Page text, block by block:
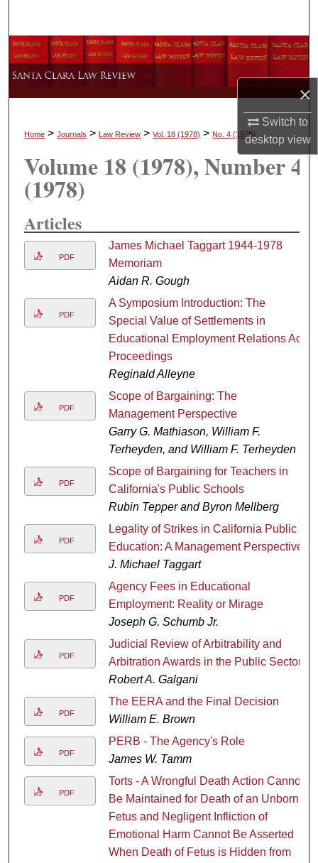
×
Switch to
desktopview
Browse Collections
My Account
Digital Commons Network™
Home >Journals > Law Review >Vol. 18 (1978) > No. 4 (1978)
Volume 18 (1978), Number 4
(1978)
Articles
PDF
James Michael Taggart 1944-1978
Memoriam
Aidan R. Gough
PDF
A Symposium Introduction: The
Special Value of Settlements in
Educational Employment Relations Act
Proceedings
Reginald Alleyne
PDF
Scope of Bargaining: The
Management Perspective
Garry G. Mathiason, William F.
Terheyden, and William F. Terheyden
PDF
Scope of Bargaining for Teachers in
California's Public Schools
Rubin Tepper and Byron Mellberg
PDF
Legality of Strikes in California Public
Education: A Management Perspective
J. Michael Taggart
PDF
Agency Fees in Educational
Employment: Reality or Mirage
Joseph G. Schumb Jr.
PDF
Judicial Review of Arbitrability and
Arbitration Awards in the Public Sector
Robert A. Galgani
PDF
The EERA and the Final Decision
William E. Brown
PDF
PERB - The Agency's Role
James W. Tamm
PDF
Torts - A Wrongful Death Action Cannot
Be Maintained for Death of an Unborn
Fetus and Negligent Infliction of
Emotional Harm Cannot Be Asserted
When Death of Fetus is Hidden from